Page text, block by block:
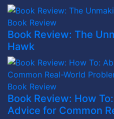
Book Review
Book Review: The
Hawk
Book Review
Book Review: How
Advice for Common